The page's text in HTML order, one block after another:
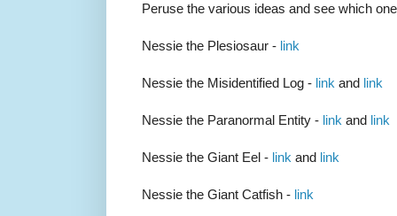
Peruse the various ideas and see which
Nessie the Plesiosaur - link
Nessie the Misidentified Log - link and link
Nessie the Paranormal Entity - link and link
Nessie the Giant Eel - link and link
Nessie the Giant Catfish - link